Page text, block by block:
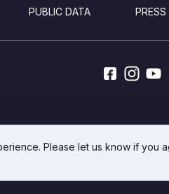
Please let us know if you
PUBLIC DATA PRESS